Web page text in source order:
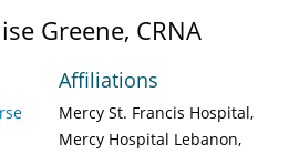
Greene, CRNA
Affiliations
Mercy St. Francis Hospital
Mercy Hospital Lebanon